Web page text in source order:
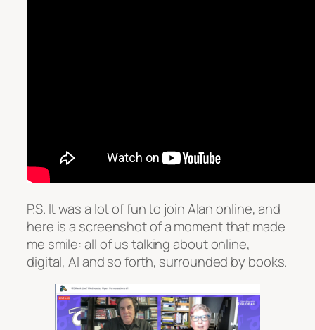
P.S. It was a lot of fun to join Alan online, and
here is a screenshot of a moment that made
me smile: all of us talking about online,
digital, AI and so forth, surrounded by books.